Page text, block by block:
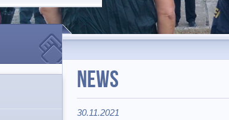
News
30.11.2021